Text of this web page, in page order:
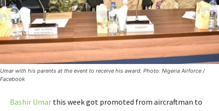
Umar with his parents at the event to receive his award. Photo: Nigeria Airforce /
Facebook
Bashir Umar this week got promoted from aircraftman to